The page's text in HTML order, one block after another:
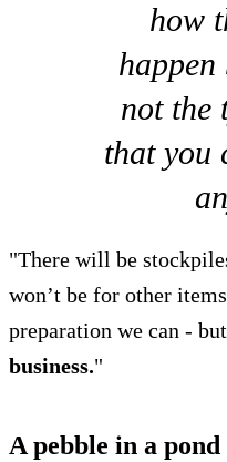
how
happen
not the
that you
"There will be
won’t be for other
preparation we can -
business."
A pebble in a pond